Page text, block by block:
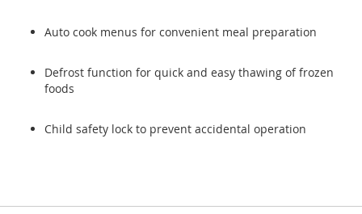
Auto cook menus for convenient meal preparation
Defrost function for quick and easy thawing of frozen
foods
Child safety lock to prevent accidental operation